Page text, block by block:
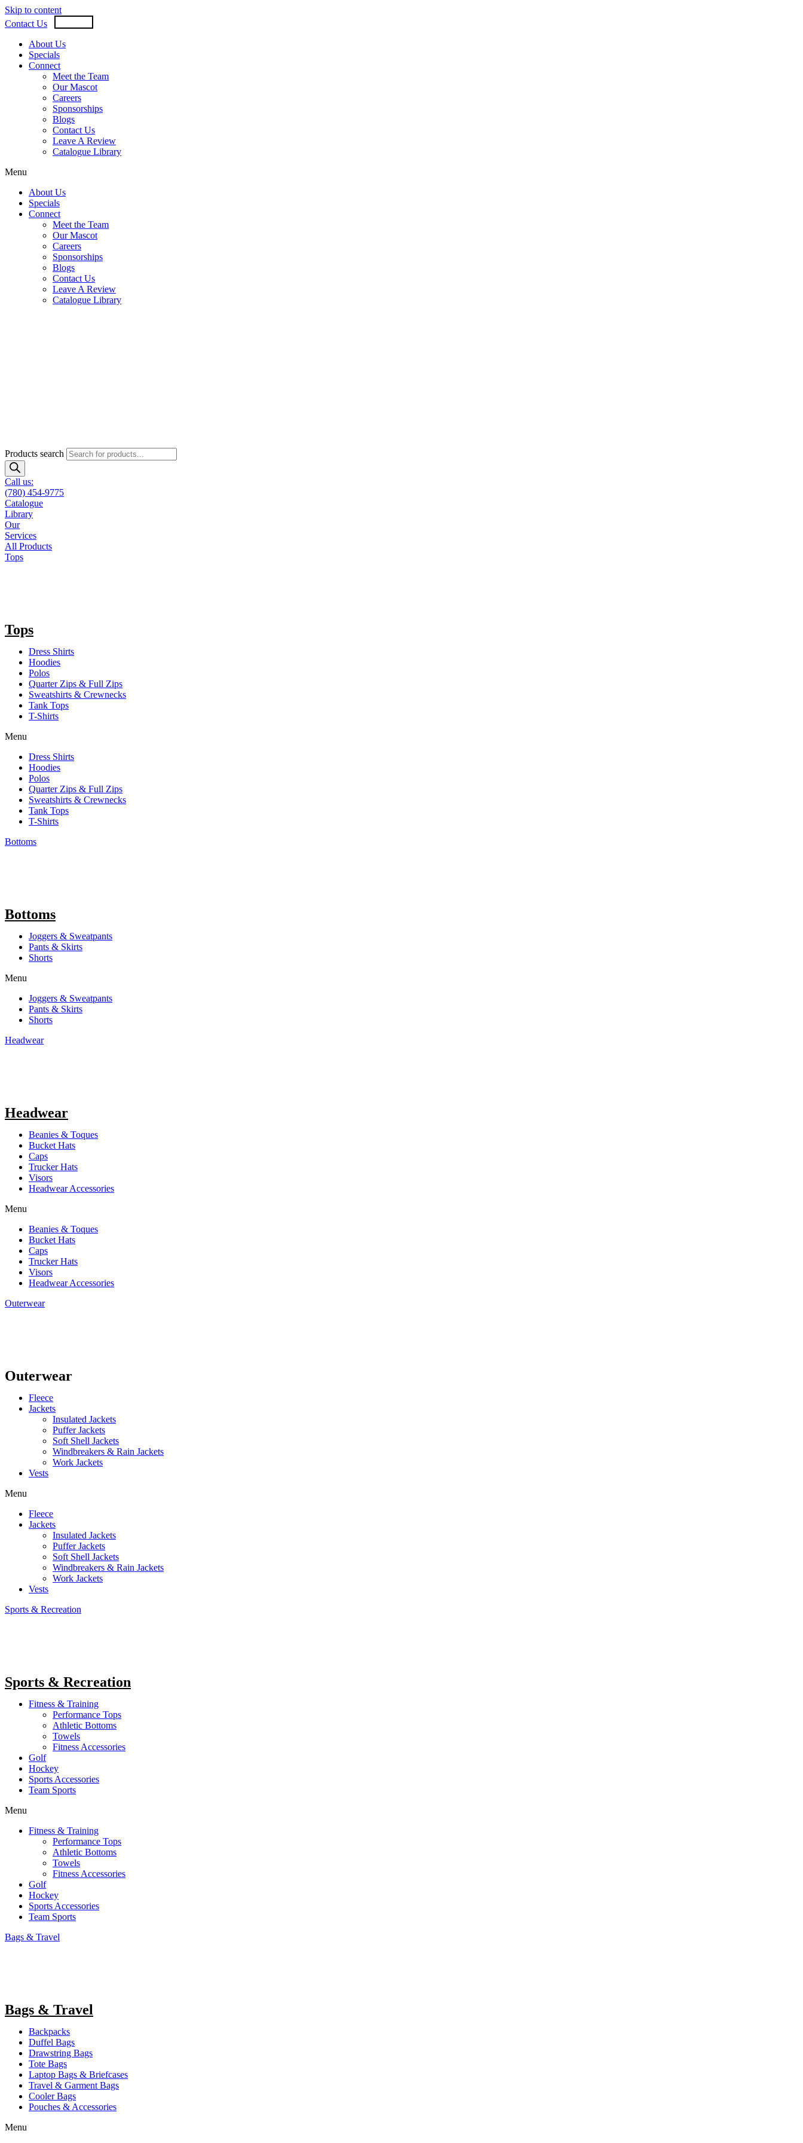
Skip to content
Contact Us
About Us
Specials
Connect
Meet the Team
Our Mascot
Careers
Sponsorships
Blogs
Contact Us
Leave A Review
Catalogue Library
Menu
About Us
Specials
Connect
Meet the Team
Our Mascot
Careers
Sponsorships
Blogs
Contact Us
Leave A Review
Catalogue Library
Products search
Call us:
(780) 454-9775
Catalogue
Library
Our
Services
All Products
Tops
Tops
Dress Shirts
Hoodies
Polos
Quarter Zips & Full Zips
Sweatshirts & Crewnecks
Tank Tops
T-Shirts
Menu
Dress Shirts
Hoodies
Polos
Quarter Zips & Full Zips
Sweatshirts & Crewnecks
Tank Tops
T-Shirts
Bottoms
Bottoms
Joggers & Sweatpants
Pants & Skirts
Shorts
Menu
Joggers & Sweatpants
Pants & Skirts
Shorts
Headwear
Headwear
Beanies & Toques
Bucket Hats
Caps
Trucker Hats
Visors
Headwear Accessories
Menu
Beanies & Toques
Bucket Hats
Caps
Trucker Hats
Visors
Headwear Accessories
Outerwear
Outerwear
Fleece
Jackets
Insulated Jackets
Puffer Jackets
Soft Shell Jackets
Windbreakers & Rain Jackets
Work Jackets
Vests
Menu
Fleece
Jackets
Insulated Jackets
Puffer Jackets
Soft Shell Jackets
Windbreakers & Rain Jackets
Work Jackets
Vests
Sports & Recreation
Sports & Recreation
Fitness & Training
Performance Tops
Athletic Bottoms
Towels
Fitness Accessories
Golf
Hockey
Sports Accessories
Team Sports
Menu
Fitness & Training
Performance Tops
Athletic Bottoms
Towels
Fitness Accessories
Golf
Hockey
Sports Accessories
Team Sports
Bags & Travel
Bags & Travel
Backpacks
Duffel Bags
Drawstring Bags
Tote Bags
Laptop Bags & Briefcases
Travel & Garment Bags
Cooler Bags
Pouches & Accessories
Menu